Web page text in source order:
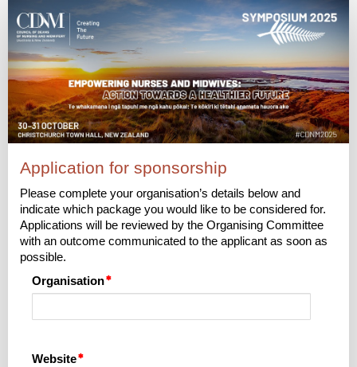
2025
Sponsorship
|
Application
Application for sponsorship
Please complete your organisation’s details below and
indicate which package you would like to be considered for.
Applications will be reviewed by the Organising Committee
with an outcome communicated to the applicant as soon as
possible.
Organisation
Website